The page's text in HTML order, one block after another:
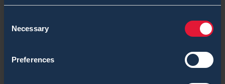
Selection
Necessary
Preferences
Unmanned CBRN Blogs
White Paper